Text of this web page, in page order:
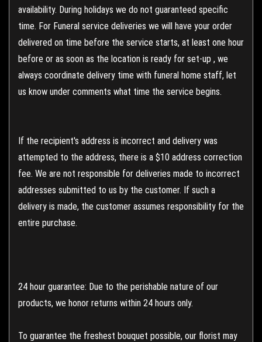
availability. During holidays we do not guaranteed specific
time. For Funeral service deliveries we will have your order
delivered on time before the service starts, at least one hour
before or as soon as the location is ready for set-up , we
always coordinate delivery time with funeral home staff, let
us know under comments what time the service begins.
If the recipient's address is incorrect and delivery was
attempted to the address, there is a $10 address correction
fee. We are not responsible for deliveries made to incorrect
addresses submitted to us by the customer. If such a
delivery is made, the customer assumes responsibility for the
entire purchase.
24 hour guarantee: Due to the perishable nature of our
products, we honor returns within 24 hours only.
To guarantee the freshest bouquet possible, our florist may